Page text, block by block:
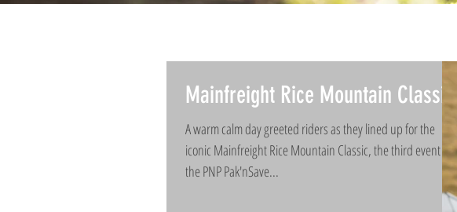
Mainfreight Rice Mountain Classic
A warm calm day greeted riders as they lined up for the
iconic Mainfreight Rice Mountain Classic, the third event of
the PNP Pak'nSave...